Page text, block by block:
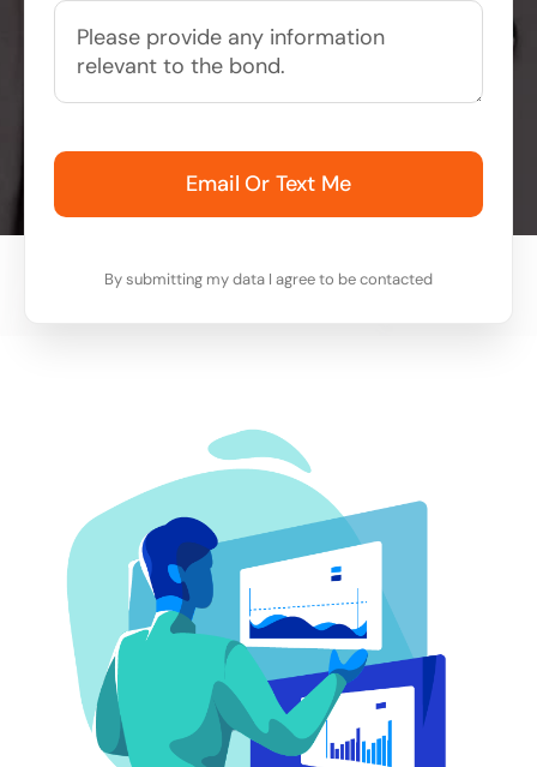
Email Or Text Me
By submitting my data I agree to be contacted